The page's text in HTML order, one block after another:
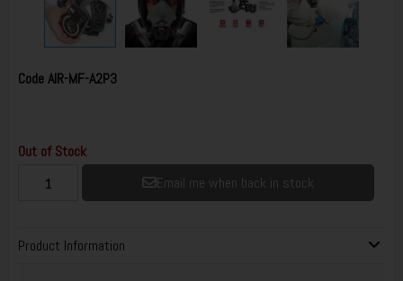
CodeAIR-MF-A2P3
Out of Stock
Email me when back in stock
Product Information